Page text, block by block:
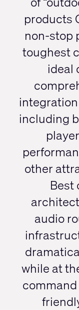
products
non-stop
toughest
ideal
integration
including
other
Best
audio
while at